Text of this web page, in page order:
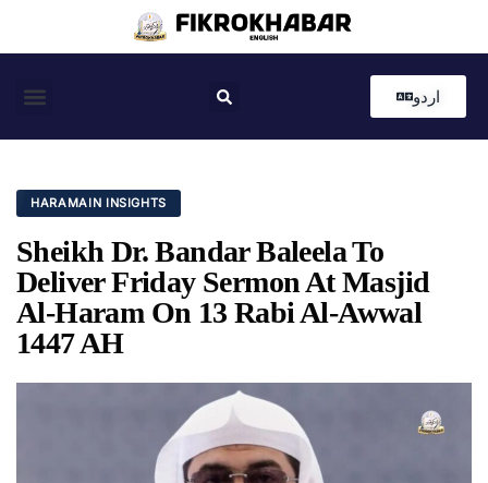
اردو
HARAMAIN INSIGHTS
Sheikh Dr. Bandar Baleela To
Deliver Friday Sermon At Masjid
Al-Haram On 13 Rabi Al-Awwal
1447 AH